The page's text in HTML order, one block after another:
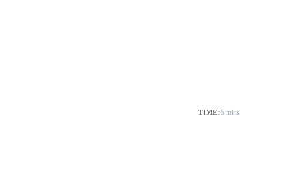
TIME55 mins